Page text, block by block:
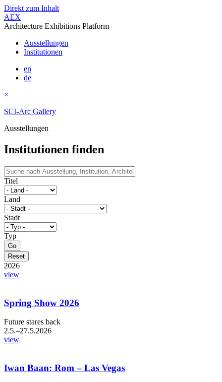
Direkt zum Inhalt
AEX
Architecture Exhibitions Platform
Ausstellungen
Institutionen
en
de
×
SCI-Arc Gallery
Ausstellungen
Institutionen finden
Titel
Land
Stadt
Typ
2026
view
Spring Show 2026
Future stares back
2.5.–27.5.2026
view
Iwan Baan: Rom – Las Vegas